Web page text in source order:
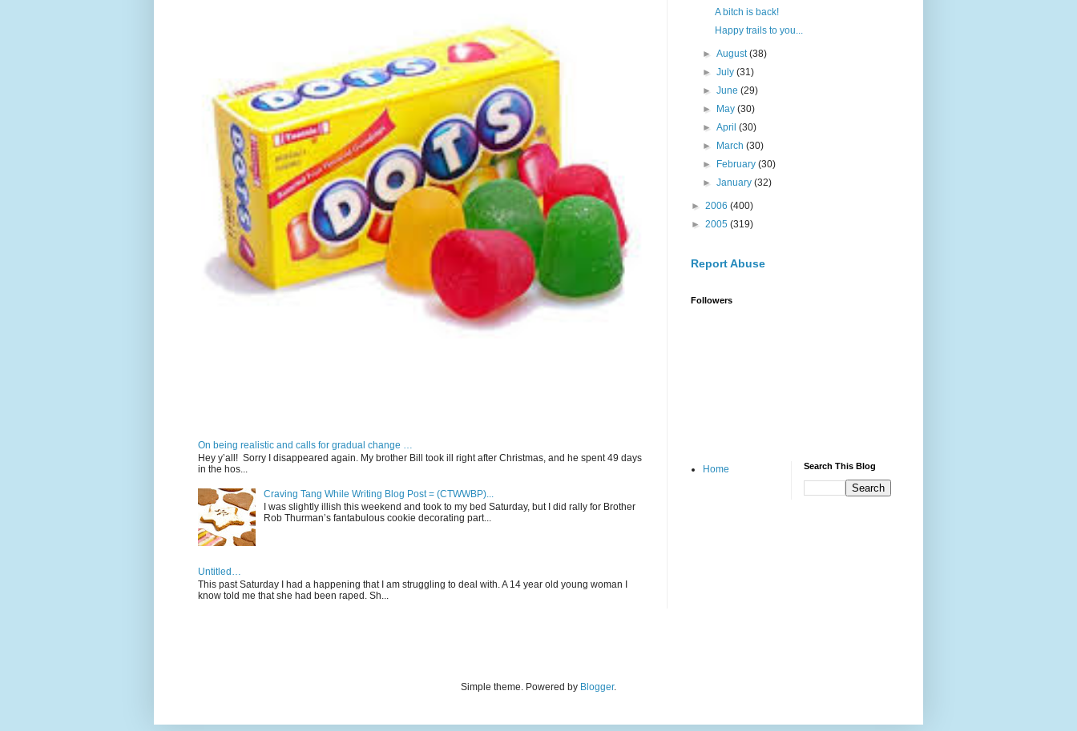
On being realistic and calls for gradual change …
Hey y’all! Sorry I disappeared again. My brother Bill took ill right after Christmas, and he spent 49 days
in the hos...
Craving Tang While Writing Blog Post = (CTWWBP)...
I was slightly illish this weekend and took to my bed Saturday, but I did rally for Brother
Rob Thurman’s fantabulous cookie decorating part...
Untitled…
This past Saturday I had a happening that I am struggling to deal with. A 14 year old young woman I
know told me that she had been raped. Sh...
A bitch is back!
Happy trails to you...
►August(38)
►July(31)
►June(29)
►
May(30)
►April(30)
►
March(30)
►
February(30)
►January(32)
► 2006 (400)
► 2005 (319)
Report Abuse
Followers
Home Search This Blog
Simple theme. Powered by Blogger.